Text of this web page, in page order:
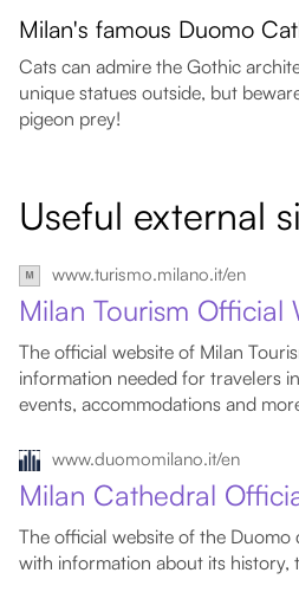
Milan's famous Duomo
Cats can admire the Gothic
unique statues outside, but
pigeon prey!
Useful external
www.turismo.milano.it/en
Milan Tourism Official
The official website of Milan
information needed for travelers
events, accommodations and
www.duomomilano.it/en
Milan Cathedral
The official website of the Duomo
with information about its history,